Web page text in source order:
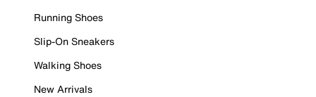
Running Shoes
Slip-On Sneakers
Walking Shoes
New Arrivals